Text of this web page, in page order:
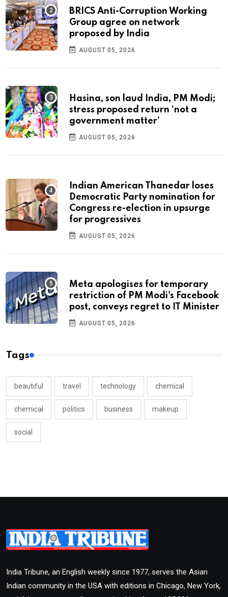
BRICS Anti-Corruption Working
Group agree on network
proposed by India
AUGUST 05, 2026
Hasina, son laud India, PM Modi;
stress proposed return ‘not a
government matter’
AUGUST 05, 2026
Indian American Thanedar loses
Democratic Party nomination for
Congress re-election in upsurge
for progressives
AUGUST 05, 2026
Meta apologises for temporary
restriction of PM Modi's Facebook
post, conveys regret to IT Minister
AUGUST 05, 2026
Tags
beautiful travel technology chemical
chemical politics business makeup
social
India Tribune, an English weekly since 1977, serves the Asian
Indian community in the USA with editions in Chicago, New York,